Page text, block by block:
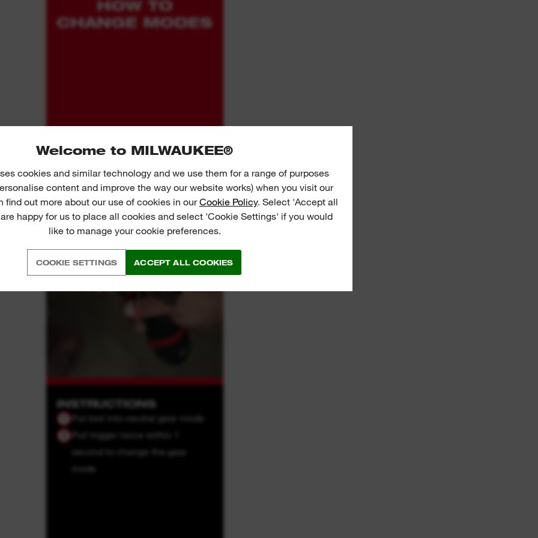
Welcome to MILWAUKEE®
cookies and similar technology and we use them for a range of purposes
content and improve the way our website works) when you visit our
find out more about our use of cookies in ourCookie Policy. Select 'Accept all
happy for us to place all cookies and select 'Cookie Settings' if you would
like to manage your cookie preferences.
COOKIE SETTINGS ACCEPT ALL COOKIES
HOW TO
CHANGE MODES
INSTRUCTIONS
1 Put tool into neutral gear mode
Pull trigger twice within 1
second to change the gear
mode